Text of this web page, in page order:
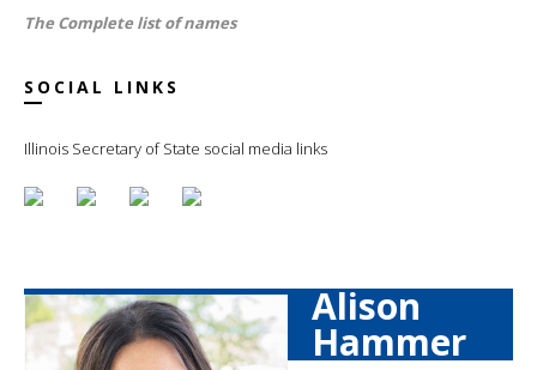
The Complete list of names
SOCIAL LINKS
Illinois Secretary of State social media links
Alison
Hammer